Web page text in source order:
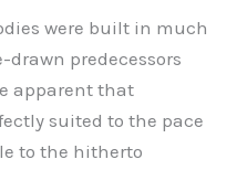
were built in much
drawn predecessors
apparent that
suited to the pace
to the hitherto